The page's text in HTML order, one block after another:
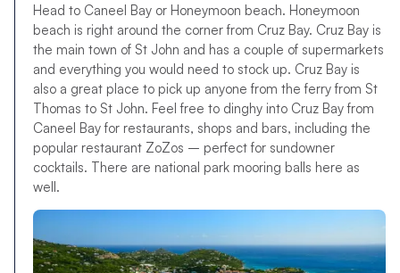
Head to Caneel Bay or Honeymoon beach. Honeymoon
beach is right around the corner from Cruz Bay. Cruz Bay is
the main town of St John and has a couple of supermarkets
and everything you would need to stock up. Cruz Bay is
also a great place to pick up anyone from the ferry from St
Thomas to St John. Feel free to dinghy into Cruz Bay from
Caneel Bay for restaurants, shops and bars, including the
popular restaurant ZoZos – perfect for sundowner
cocktails. There are national park mooring balls here as
well.